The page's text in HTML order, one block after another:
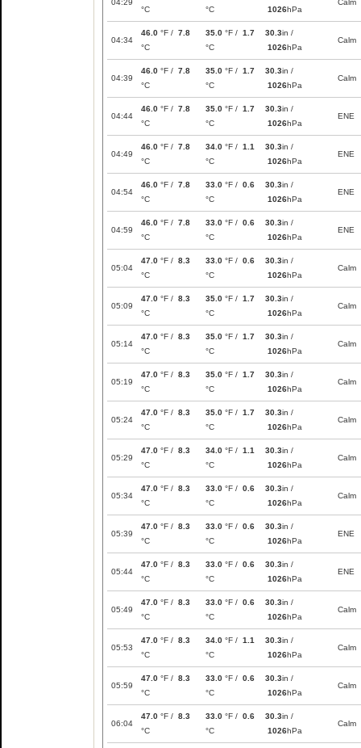
04:29
°C
°C 1026hPa
Calm
04:34
46.0 °F / 7.8
°C
35.0 °F / 1.7
°C
30.3in /
1026hPa
Calm
04:39
46.0 °F / 7.8
°C
35.0 °F / 1.7
°C
30.3in /
1026hPa
Calm
04:44
46.0 °F / 7.8
°C
35.0 °F / 1.7
°C
30.3in /
1026hPa
ENE
04:49
46.0 °F / 7.8
°C
34.0 °F / 1.1
°C
30.3in /
1026hPa
ENE
04:54
46.0 °F / 7.8
°C
33.0 °F / 0.6
°C
30.3in /
1026hPa
ENE
04:59
46.0 °F / 7.8
°C
33.0 °F / 0.6
°C
30.3in /
1026hPa
ENE
05:04
47.0 °F / 8.3
°C
33.0 °F / 0.6
°C
30.3in /
1026hPa
Calm
05:09
47.0 °F / 8.3
°C
35.0 °F / 1.7
°C
30.3in /
1026hPa
Calm
05:14
47.0 °F / 8.3
°C
35.0 °F / 1.7
°C
30.3in /
1026hPa
Calm
05:19
47.0 °F / 8.3
°C
35.0 °F / 1.7
°C
30.3in /
1026hPa
Calm
05:24
47.0 °F / 8.3
°C
35.0 °F / 1.7
°C
30.3in /
1026hPa
Calm
05:29
47.0 °F / 8.3
°C
34.0 °F / 1.1
°C
30.3in /
1026hPa
Calm
05:34
47.0 °F / 8.3
°C
33.0 °F / 0.6
°C
30.3in /
1026hPa
Calm
05:39
47.0 °F / 8.3
°C
33.0 °F / 0.6
°C
30.3in /
1026hPa
ENE
05:44
47.0 °F / 8.3
°C
33.0 °F / 0.6
°C
30.3in /
1026hPa
ENE
05:49
47.0 °F / 8.3
°C
33.0 °F / 0.6
°C
30.3in /
1026hPa
Calm
05:53
47.0 °F / 8.3
°C
34.0 °F / 1.1
°C
30.3in /
1026hPa
Calm
05:59
47.0 °F / 8.3
°C
33.0 °F / 0.6
°C
30.3in /
1026hPa
Calm
06:04
47.0 °F / 8.3
°C
33.0 °F / 0.6
°C
30.3in /
1026hPa
Calm